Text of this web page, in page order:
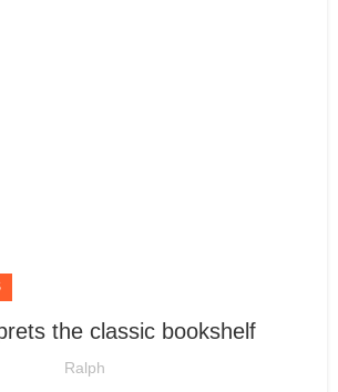
the classic bookshelf
Ralph